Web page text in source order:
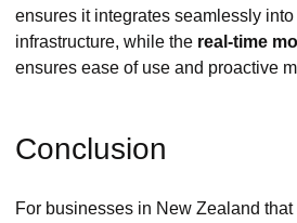
ensures it integrates seamlessly
infrastructure, while the real-time
ensures ease of use and proactive
Conclusion
For businesses in New Zealand